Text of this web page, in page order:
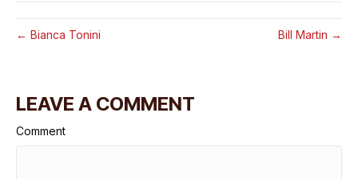
← Bianca Tonini Bill Martin →
LEAVE A COMMENT
Comment